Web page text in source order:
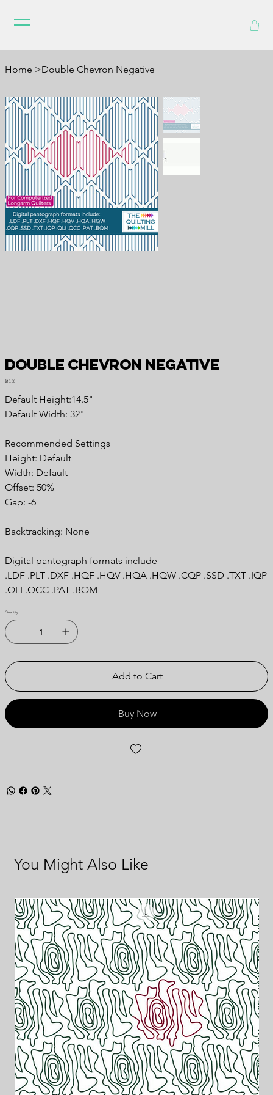
Home >Double Chevron Negative
Double Chevron Negative
Price
$15.00
Default Height:14.5"
Default Width: 32"
Recommended Settings
Height: Default
Width: Default
Offset: 50%
Gap: -6
Backtracking: None
Digital pantograph formats include
.LDF .PLT .DXF .HQF .HQV .HQA .HQW .CQP .SSD .TXT .IQP
.QLI .QCC .PAT .BQM
Quantity
Add to Cart
Buy Now
You Might Also Like